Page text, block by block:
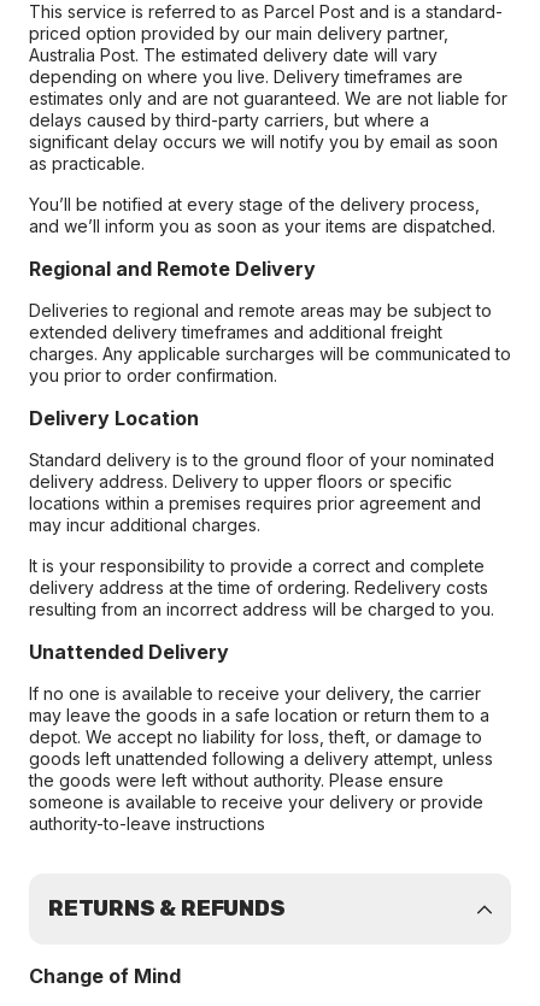
This service is referred to as Parcel Post and is a standard-
priced option provided by our main delivery partner,
Australia Post. The estimated delivery date will vary
depending on where you live. Delivery timeframes are
estimates only and are not guaranteed. We are not liable for
delays caused by third-party carriers, but where a
significant delay occurs we will notify you by email as soon
as practicable.
You’ll be notified at every stage of the delivery process,
and we’ll inform you as soon as your items are dispatched.
Regional and Remote Delivery
Deliveries to regional and remote areas may be subject to
extended delivery timeframes and additional freight
charges. Any applicable surcharges will be communicated to
you prior to order confirmation.
Delivery Location
Standard delivery is to the ground floor of your nominated
delivery address. Delivery to upper floors or specific
locations within a premises requires prior agreement and
may incur additional charges.
It is your responsibility to provide a correct and complete
delivery address at the time of ordering. Redelivery costs
resulting from an incorrect address will be charged to you.
Unattended Delivery
If no one is available to receive your delivery, the carrier
may leave the goods in a safe location or return them to a
depot. We accept no liability for loss, theft, or damage to
goods left unattended following a delivery attempt, unless
the goods were left without authority. Please ensure
someone is available to receive your delivery or provide
authority-to-leave instructions
RETURNS & REFUNDS
Change of Mind